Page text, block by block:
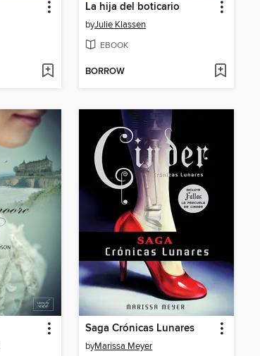
La hija del boticario
byJulie Klassen
EBOOK
BORROW
Saga Crónicas Lunares
byMarissa Meyer